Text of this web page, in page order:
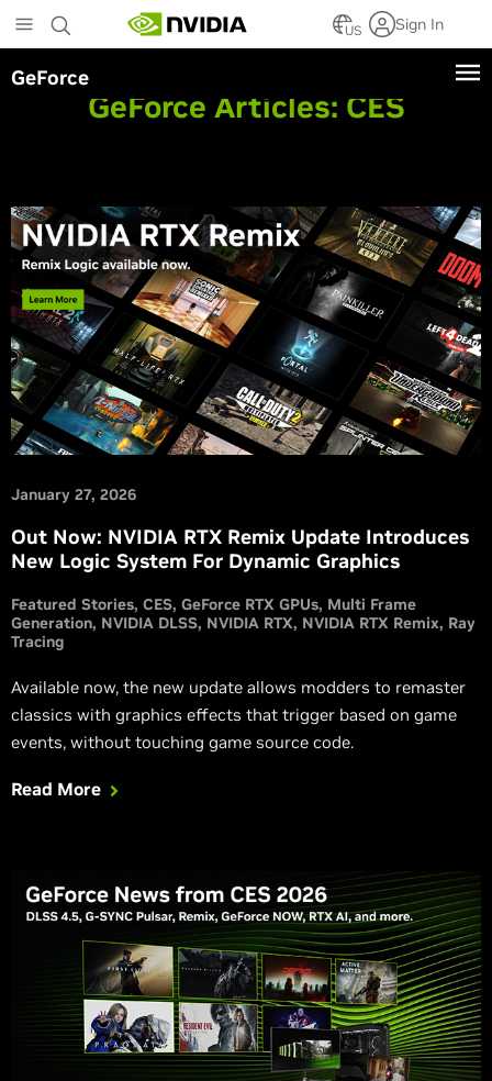
to
main
content
US Sign In
GeForce
GeForce Articles: CES
January 27, 2026
Out Now: NVIDIA RTX Remix Update Introduces
New Logic System For Dynamic Graphics
Featured Stories CES GeForce RTX GPUs Multi Frame
Generation NVIDIA DLSS NVIDIA RTX NVIDIA RTX Remix Ray
Tracing
Available now, the new update allows modders to remaster
classics with graphics effects that trigger based on game
events, without touching game source code.
Read More